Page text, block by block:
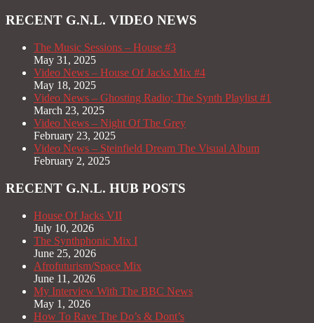
RECENT G.N.L. VIDEO NEWS
The Music Sessions – House #3
May 31, 2025
Video News – House Of Jacks Mix #4
May 18, 2025
Video News – Ghosting Radio; The Synth Playlist #1
March 23, 2025
Video News – Night Of The Grey
February 23, 2025
Video News – Steinfield Dream The Visual Album
February 2, 2025
RECENT G.N.L. HUB POSTS
House Of Jacks VII
July 10, 2026
The Synthphonic Mix I
June 25, 2026
Afrofuturism/Space Mix
June 11, 2026
My Interview With The BBC News
May 1, 2026
How To Rave The Do’s & Dont’s